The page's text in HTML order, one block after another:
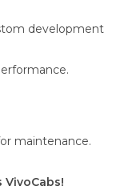
development
maintenance.